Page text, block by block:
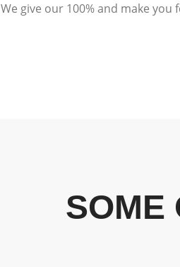
give our 100% and make
SOME